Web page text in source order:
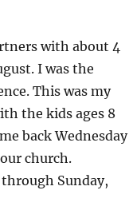
with about 4
I was the
This was my
the kids ages 8
back Wednesday
church.
Sunday,